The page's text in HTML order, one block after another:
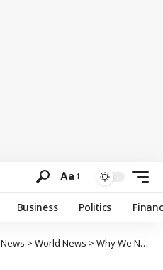
Aa
Business Politics
News > World News > Why We Need More Women in Leadership Positions